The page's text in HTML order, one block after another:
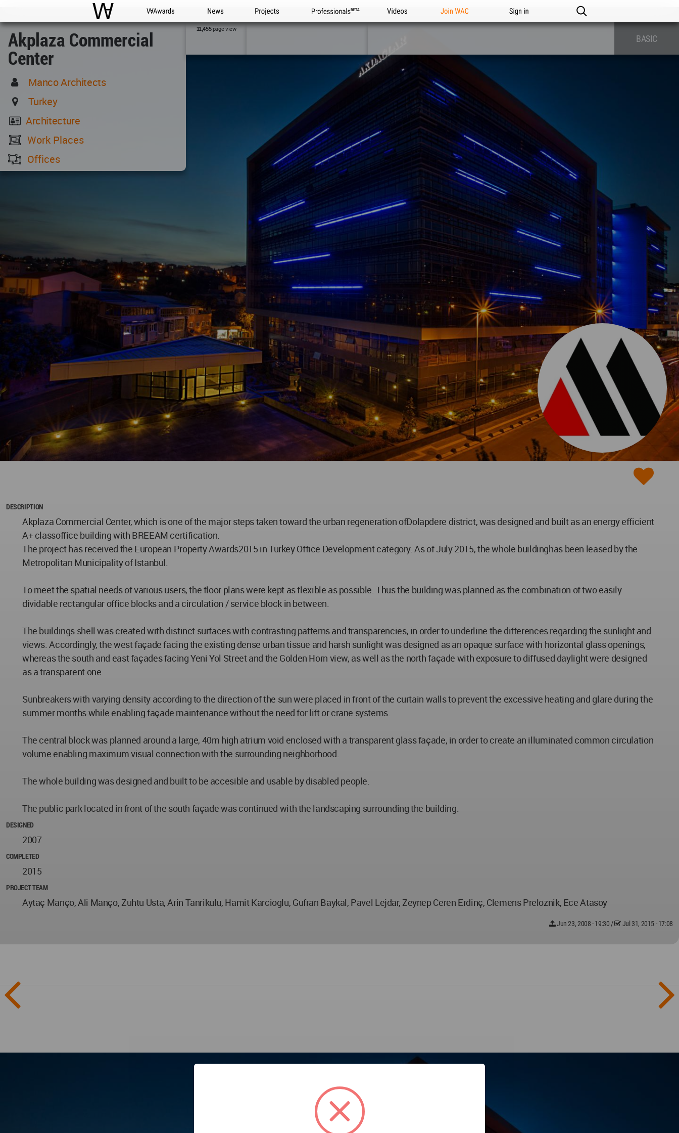
WAC WA Awards News Projects Professionals Videos Join WAC Sign in
Akplaza Commercial
Center
Manco Architects
Turkey
Architecture
Work Places
Offices
11,455page view
BASIC
DESCRIPTION
Akplaza Commercial Center, which is one of the major steps taken toward the urban regeneration ofDolapdere district, was designed and built as an energy efficient
A+ classoffice building with BREEAM certification.
The project has received the European Property Awards2015 in Turkey Office Development category. As of July 2015, the whole buildinghas been leased by the
Metropolitan Municipality of Istanbul.
To meet the spatial needs of various users, the floor plans were kept as flexible as possible. Thus the building was planned as the combination of two easily
dividable rectangular office blocks and a circulation / service block in between.
The buildings shell was created with distinct surfaces with contrasting patterns and transparencies, in order to underline the differences regarding the sunlight and
views. Accordingly, the west façade facing the existing dense urban tissue and harsh sunlight was designed as an opaque surface with horizontal glass openings,
whereas the south and east façades facing Yeni Yol Street and the Golden Horn view, as well as the north façade with exposure to diffused daylight were designed
as a transparent one.
Sunbreakers with varying density according to the direction of the sun were placed in front of the curtain walls to prevent the excessive heating and glare during the
summer months while enabling façade maintenance without the need for lift or crane systems.
The central block was planned around a large, 40m high atrium void enclosed with a transparent glass façade, in order to create an illuminated common circulation
volume enabling maximum visual connection with the surrounding neighborhood.
The whole building was designed and built to be accesible and usable by disabled people.
The public park located in front of the south façade was continued with the landscaping surrounding the building.
DESIGNED
2007
COMPLETED
2015
PROJECT TEAM
Aytaç Manço, Ali Manço, Zuhtu Usta, Arin Tanrikulu, Hamit Karcioglu, Gufran Baykal, Pavel Lejdar, Zeynep Ceren Erdinç, Clemens Preloznik, Ece Atasoy
Jun 23, 2008 - 19:30 / Jul 31, 2015 - 17:08